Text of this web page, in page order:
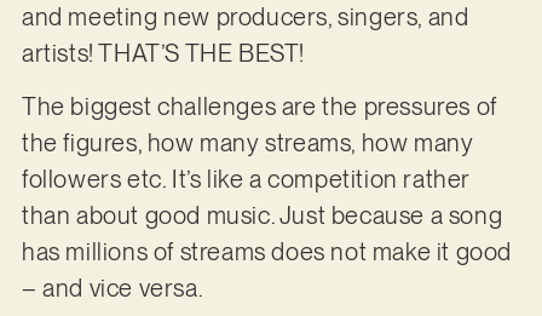
and meeting new producers, singers, and
artists! THAT’S THE BEST!
The biggest challenges are the pressures of
the figures, how many streams, how many
followers etc. It’s like a competition rather
than about good music. Just because a song
has millions of streams does not make it good
– and vice versa.